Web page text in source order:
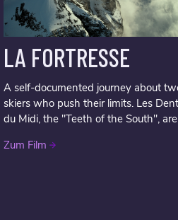
LA FORTRESSE
A self-documented journey about
skiers who push their limits. Les
du Midi, the "Teeth of the South",
Zum Film